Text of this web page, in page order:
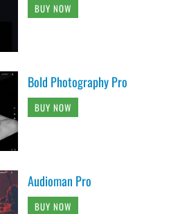
BUY NOW
Bold Photography Pro
BUY NOW
Audioman Pro
BUY NOW